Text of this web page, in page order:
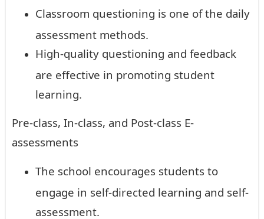
Classroom questioning is one of the daily
assessment methods.
High-quality questioning and feedback
are effective in promoting student
learning.
Pre-class, In-class, and Post-class E-
assessments
The school encourages students to
engage in self-directed learning and self-
assessment.